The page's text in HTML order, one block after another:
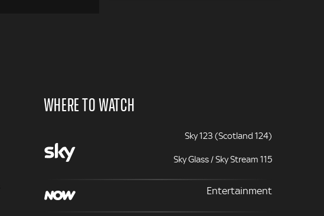
WHERE TO WATCH
Sky 123 (Scotland 124)
Sky Glass / Sky Stream 115
Entertainment